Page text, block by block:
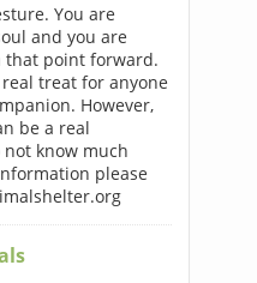
You are
and you are
that point forward.
treat for anyone
However,
be a real
know much
please